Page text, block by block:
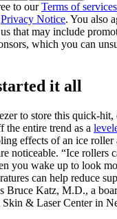
to ourTerms of services
Privacy Notice. You also
that may include
which you can
it all
to store this quick-
entire trend as a
effects of an ice roller
noticeable. “Ice rollers
you wake up to look
can help reduce
Bruce Katz, M.D., a
& Laser Center in